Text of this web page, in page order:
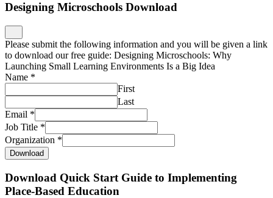
Designing Microschools Download
Please submit the following information and you will be given a link
to download our free guide: Designing Microschools: Why
Launching Small Learning Environments Is a Big Idea
Name *
First
Last
Email *
Job Title *
Organization *
Download
Download Quick Start Guide to Implementing
Place-Based Education